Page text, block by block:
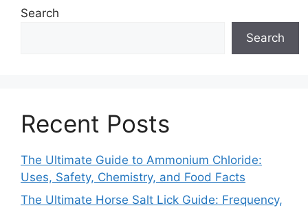
Search
Search
Recent Posts
The Ultimate Guide to Ammonium Chloride:
Uses, Safety, Chemistry, and Food Facts
The Ultimate Horse Salt Lick Guide: Frequency,